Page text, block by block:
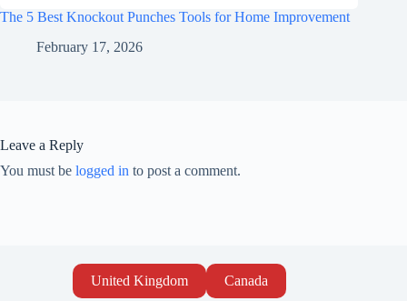
The 5 Best Knockout Punches Tools for Home Improvement
February 17, 2026
Leave a Reply
You must be logged in to post a comment.
United Kingdom Canada